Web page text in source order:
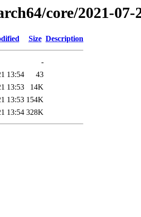
core/2021-
Size Description
-
13:54
43
13:53
14K
13:53 154K
13:54 328K